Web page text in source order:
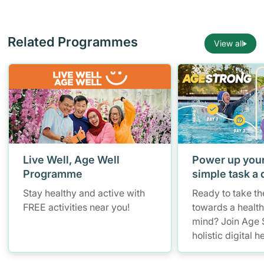
Related Programmes View all
Live Well, Age Well
Programme
Stay healthy and active with
FREE activities near you!
Power up
simple task a
Ready to take
towards a
mind? Join Age
holistic digital
programme